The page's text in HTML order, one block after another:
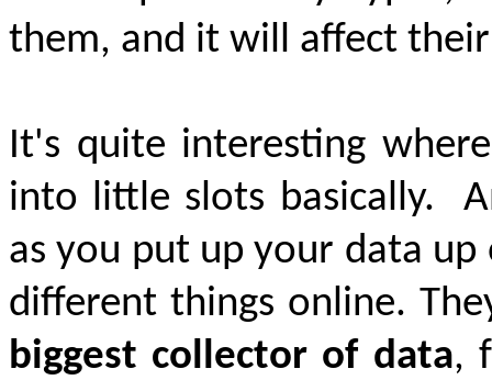
them, and it will affect
It's quite interesting
into little slots basically.
as you put up your data
different things online.
biggest collector of data,